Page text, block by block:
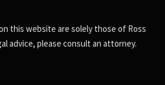
this website are solely those of Ross
advice, please consult an attorney.